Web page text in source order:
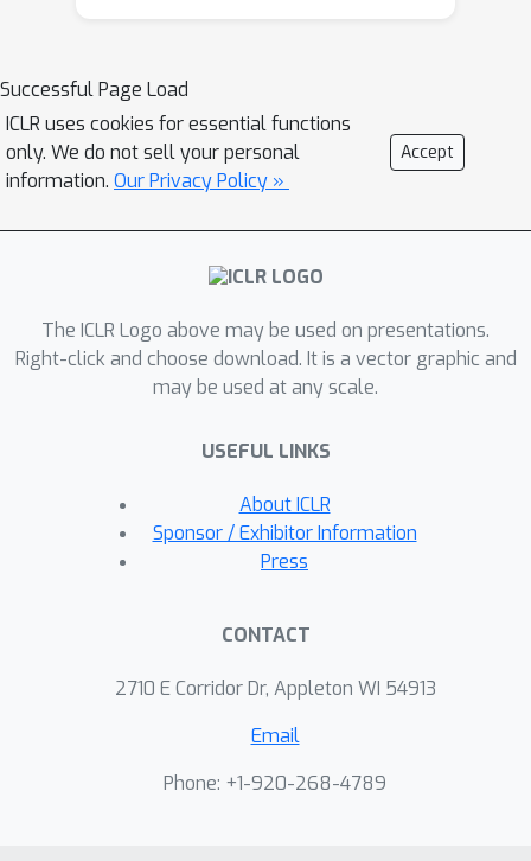
Successful Page Load
ICLR uses cookies for essential functions
only. We do not sell your personal
information. Our Privacy Policy »
Accept
The ICLR Logo above may be used on presentations.
Right-click and choose download. It is a vector graphic and
may be used at any scale.
USEFUL LINKS
About ICLR
Sponsor / Exhibitor Information
Press
CONTACT
2710 E Corridor Dr, Appleton WI 54913
Email
Phone: +1-920-268-4789